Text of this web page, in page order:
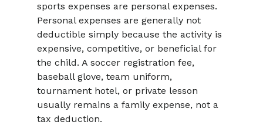
sports expenses are personal expenses.
Personal expenses are generally not
deductible simply because the activity is
expensive, competitive, or beneficial for
the child. A soccer registration fee,
baseball glove, team uniform,
tournament hotel, or private lesson
usually remains a family expense, not a
tax deduction.